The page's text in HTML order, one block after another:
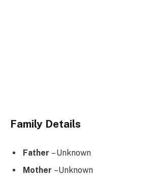
Family Details
Father – Unknown
Mother –Unknown